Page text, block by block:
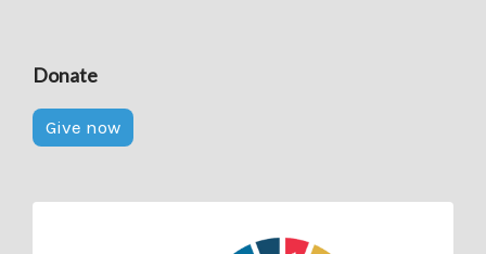
Donate
Give now